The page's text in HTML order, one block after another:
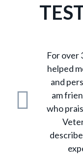
For over
helped
and
am
who